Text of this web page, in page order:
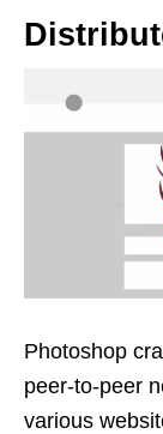
Photoshop
peer-to-peer
various